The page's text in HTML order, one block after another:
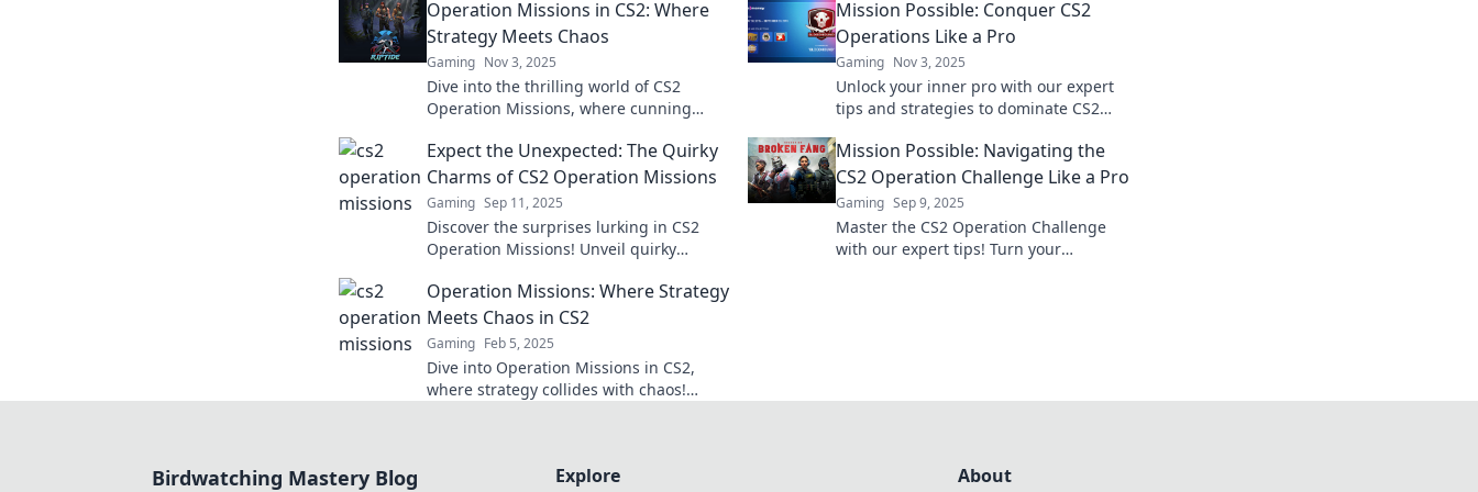
Operation Missions in CS2: Where
Strategy Meets Chaos
Gaming Nov 3, 2025
Dive into the thrilling world of CS2
Operation Missions, where cunning
for unforgettable action!
Mission Possible: Conquer CS2
Operations Like a Pro
Gaming Nov 3, 2025
Unlock your inner pro with our expert
tips and strategies to dominate CS2
victories now!
Expect the Unexpected: The Quirky
Charms of CS2 Operation Missions
Gaming Sep 11, 2025
Discover the surprises lurking in CS2
Operation Missions! Unveil quirky
gamers coming back for more!
Mission Possible: Navigating the
CS2 Operation Challenge Like a Pro
Gaming Sep 9, 2025
Master the CS2 Operation Challenge
with our expert tips! Turn your
Operation Missions: Where Strategy
Meets Chaos in CS2
Gaming Feb 5, 2025
Dive into Operation Missions in CS2,
where strategy collides with chaos!
Birdwatching Mastery Blog Explore About